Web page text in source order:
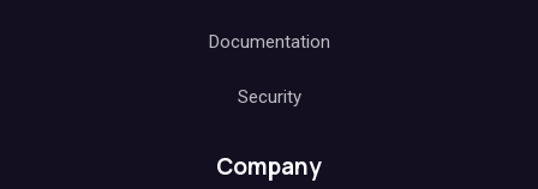
Documentation
Security
Company